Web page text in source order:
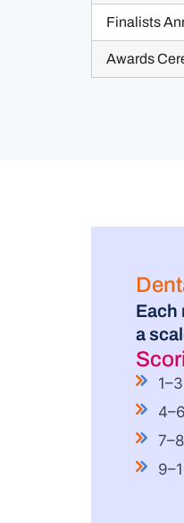
Finalists
Awards
Each
a